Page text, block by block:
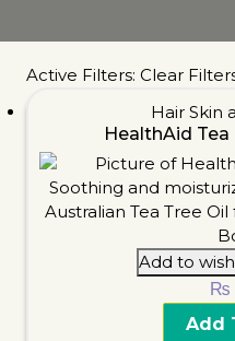
Active Filters: Clear
Hair Skin
HealthAid
Add to
₨
Add